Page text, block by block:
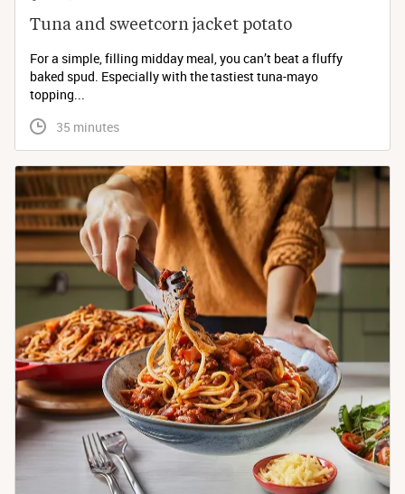
Tuna and sweetcorn jacket potato
For a simple, filling midday meal, you can’t beat a fluffy
baked spud. Especially with the tastiest tuna-mayo
topping...
35 minutes